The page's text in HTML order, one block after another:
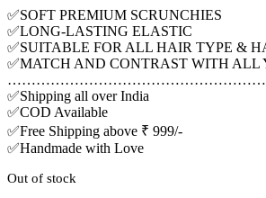
was:
₹65.00.
is:
₹49.00.
✅SOFT PREMIUM SCRUNCHIES
✅LONG-LASTING ELASTIC
✅SUITABLE FOR ALL HAIR TYPE &
✅MATCH AND CONTRAST WITH ALL
✅Shipping all over India
✅COD Available
✅Free Shipping above ₹ 999/-
✅Handmade with Love
Out of stock